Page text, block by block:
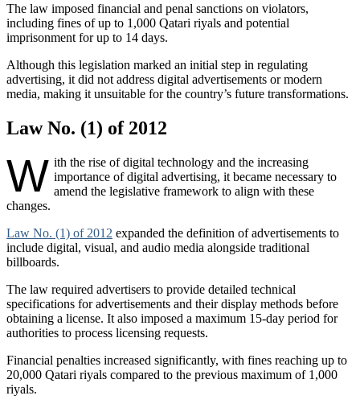
The law imposed financial and penal sanctions on violators,
including fines of up to 1,000 Qatari riyals and potential
imprisonment for up to 14 days.
Although this legislation marked an initial step in regulating
advertising, it did not address digital advertisements or modern
media, making it unsuitable for the country’s future transformations.
Law No. (1) of 2012
W ith the rise of digital technology and the increasing
importance of digital advertising, it became necessary to
amend the legislative framework to align with these
changes.
Law No. (1) of 2012 expanded the definition of advertisements to
include digital, visual, and audio media alongside traditional
billboards.
The law required advertisers to provide detailed technical
specifications for advertisements and their display methods before
obtaining a license. It also imposed a maximum 15-day period for
authorities to process licensing requests.
Financial penalties increased significantly, with fines reaching up to
20,000 Qatari riyals compared to the previous maximum of 1,000
riyals.